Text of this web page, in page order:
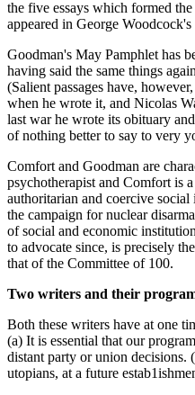
the five essays which formed
appeared in George
Goodman's May Pamphlet has
having said the same things
(Salient passages have,
when he wrote it, and Nicolas
last war he wrote its obituary
of nothing better to say to very
Comfort and Goodman are
psychotherapist and Comfort is
authoritarian and coercive
the campaign for nuclear
of social and economic
to advocate since, is precisely
that of the Committee of 100.
Two writers and their
Both these writers have at one
(a) It is essential that our
distant party or union decisions.
utopians, at a future